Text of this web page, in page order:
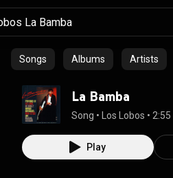
Songs Albums Artists
La Bamba
Song • Los Lobos • 2:55
Play